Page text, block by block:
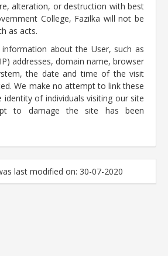
alteration, or destruction with best
College, Fazilka will not be
as acts.
about the User, such as
addresses, domain name, browser
the date and time of the visit
We make no attempt to link these
identity of individuals visiting our site
to damage the site has been
last modified on: 30-07-2020